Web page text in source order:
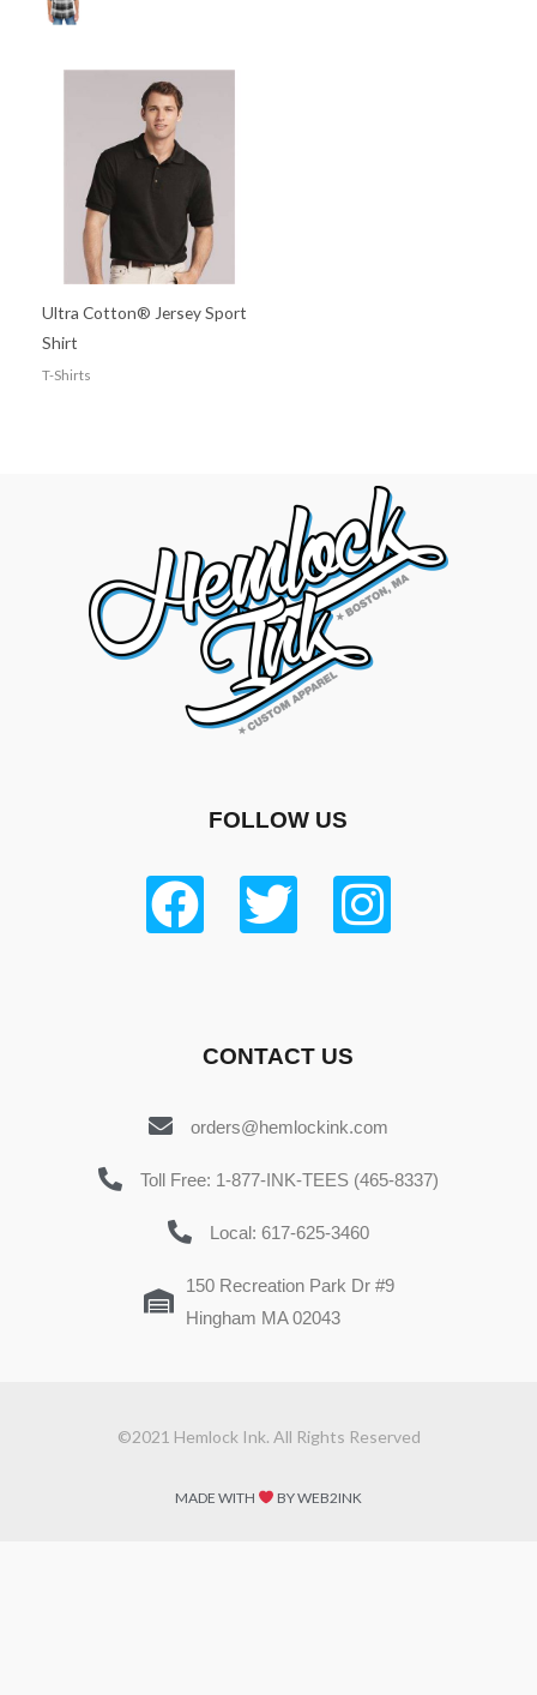
Ultra Cotton® Jersey Sport
Shirt
T-Shirts
FOLLOW US
CONTACT US
orders@hemlockink.com
Toll Free: 1-877-INK-TEES (465-8337)
Local: 617-625-3460
150 Recreation Park Dr #9
Hingham MA 02043
©2021 Hemlock Ink. All Rights Reserved
MADE WITH BY WEB2INK